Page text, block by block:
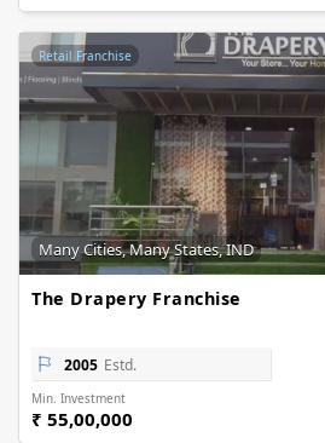
Retail Franchise
Many Cities, Many States, IND
The Drapery Franchise
2005 Estd.
Min. Investment
₹ 55,00,000